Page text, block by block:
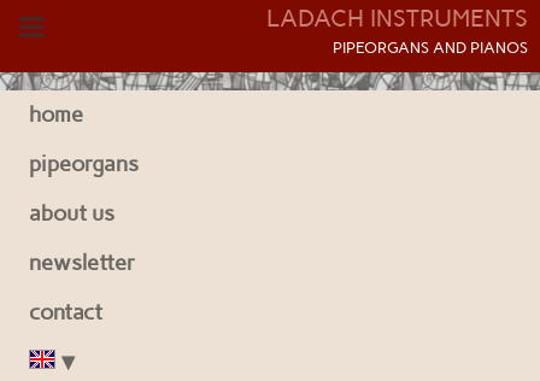
LADACH INSTRUMENTS
PIPEORGANS AND PIANOS
home
pipeorgans
about us
newsletter
contact